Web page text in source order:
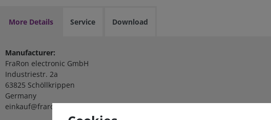
More Details Service Download
Manufacturer:
FraRon electronic GmbH
Industriestr. 2a
63825 Schöllkrippen
Germany
einkauf@fraron.de